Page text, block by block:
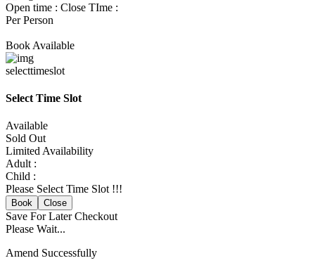
Open time : Close TIme :
Per Person
Book Available
selecttimeslot
Select Time Slot
Available
Sold Out
Limited Availability
Adult :
Child :
Please Select Time Slot !!!
Book Close
Save For LaterCheckout
Please Wait...
Amend Successfully